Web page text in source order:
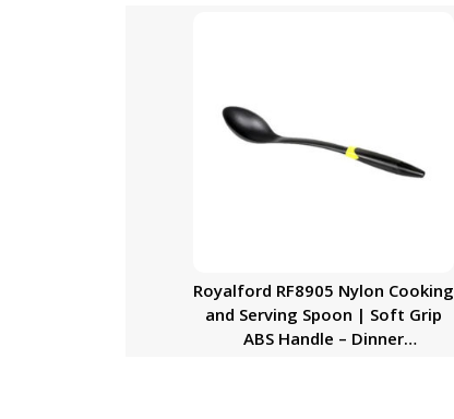
Royalford RF8905 Nylon Cooking
and Serving Spoon | Soft Grip
ABS Handle – Dinner